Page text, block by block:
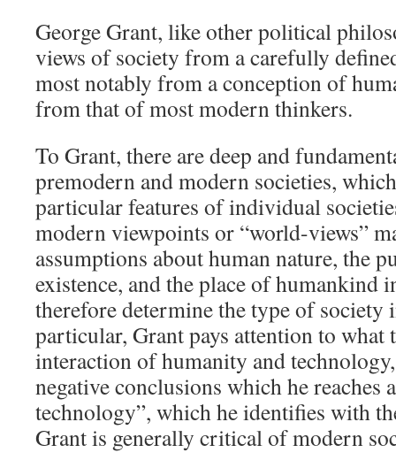
George Grant, like other political
views of society from a carefully
most notably from a conception of
from that of most modern thinkers.
To Grant, there are deep and
premodern and modern societies,
particular features of individual
modern viewpoints or “world-views”
assumptions about human nature, the
existence, and the place of humankind
therefore determine the type of
particular, Grant pays attention to what
interaction of humanity and
negative conclusions which he reaches
technology”, which he identifies with
Grant is generally critical of modern